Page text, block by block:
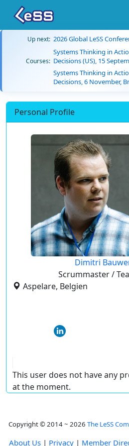
Up next: 2026 Global LeSS
Courses:
Systems Thinking in
Decisions (US), 15
Systems Thinking in
Decisions, 6 November,
Personal Profile
Dimitri
Scrummaster /
Aspelare, Belgien
This user does not have any
at the moment.
Copyright © 2014 ~ 2026 The LeSS
About Us | Privacy | Member